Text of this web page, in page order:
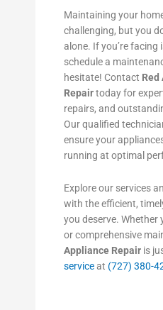
Maintaining your
challenging, but you
alone. If you’re
schedule a
hesitate! Contact Red
Repairtoday for
repairs, and
Our qualified
ensure your
running at optimal
Explore our services
with the efficient,
you deserve. Whether
or comprehensive
Appliance Repair is
serviceat (727) 380-